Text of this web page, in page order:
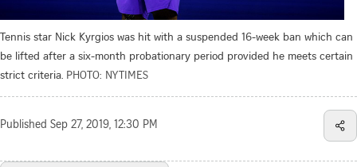
Tennis star Nick Kyrgios was hit with a suspended 16-week ban which can
be lifted after a six-month probationary period provided he meets certain
strict criteria. PHOTO: NYTIMES
Published Sep 27, 2019, 12:30 PM